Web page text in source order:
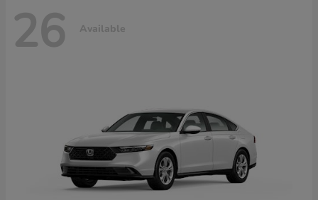
26 Available